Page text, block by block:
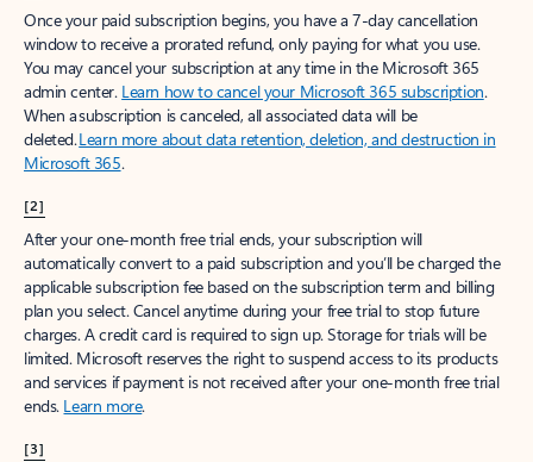
Once your paid subscription begins, you have a 7-day cancellation
window to receive a prorated refund, only paying for what you use.
You may cancel your subscription at any time in the Microsoft 365
admin center. Learn how to cancel your Microsoft 365 subscription.
When a subscription is canceled, all associated data will be
deleted.Learn more about data retention, deletion, and destruction in
Microsoft 365.
[2]
After your one-month free trial ends, your subscription will
automatically convert to a paid subscription and you’ll be charged the
applicable subscription fee based on the subscription term and billing
plan you select. Cancel anytime during your free trial to stop future
charges. A credit card is required to sign up. Storage for trials will be
limited. Microsoft reserves the right to suspend access to its products
and services if payment is not received after your one-month free trial
ends. Learn more.
[3]